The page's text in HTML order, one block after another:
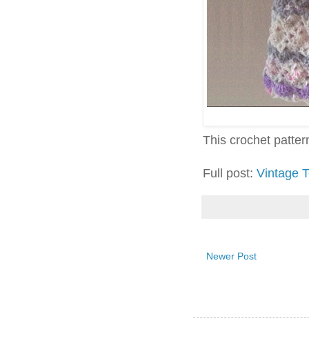
This crochet
Full post: Vintage
Newer Post